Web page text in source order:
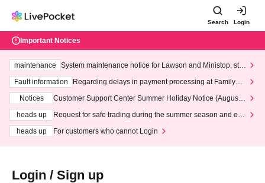
Search Login
Important Notices
maintenance
System maintenance notice for Lawson and Ministop, star
ting at 3:00 AM on Wednesday (Wed)
Fault information
Regarding delays in payment processing at FamilyMa
Notices
Customer Support Center Summer Holiday Notice (August 1
heads up
Request for safe trading during the summer season and our
heads up
For customers who cannot Login
Login / Sign up